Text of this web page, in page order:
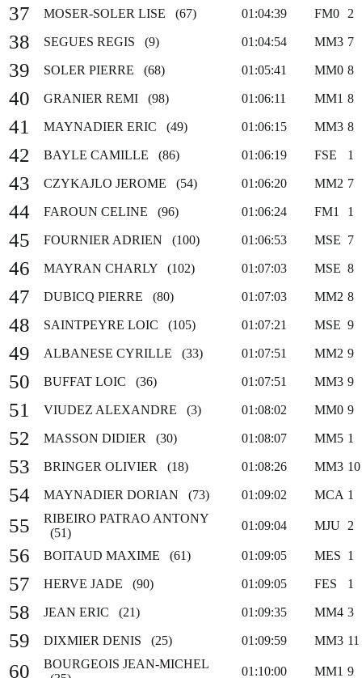
37 MOSER-SOLER LISE (67) 01:04:39 FM0 2
38 SEGUES REGIS (9) 01:04:54 MM3 7
39 SOLER PIERRE (68) 01:05:41 MM0 8
40 GRANIER REMI (98) 01:06:11 MM1 8
41 MAYNADIER ERIC (49) 01:06:15 MM3 8
42 BAYLE CAMILLE (86) 01:06:19 FSE 1
43 CZYKAJLO JEROME (54) 01:06:20 MM2 7
44 FAROUN CELINE (96) 01:06:24 FM1 1
45 FOURNIER ADRIEN (100) 01:06:53 MSE 7
46 MAYRAN CHARLY (102) 01:07:03 MSE 8
47 DUBICQ PIERRE (80) 01:07:03 MM2 8
48 SAINTPEYRE LOIC (105) 01:07:21 MSE 9
49 ALBANESE CYRILLE (33) 01:07:51 MM2 9
50 BUFFAT LOIC (36) 01:07:51 MM3 9
51 VIUDEZ ALEXANDRE (3) 01:08:02 MM0 9
52 MASSON DIDIER (30) 01:08:07 MM5 1
53 BRINGER OLIVIER (18) 01:08:26 MM3 10
54 MAYNADIER DORIAN (73) 01:09:02 MCA 1
55
RIBEIRO PATRAO ANTONY
(51)
01:09:04 MJU 2
56 BOITAUD MAXIME (61) 01:09:05 MES 1
57 HERVE JADE (90) 01:09:05 FES 1
58 JEAN ERIC (21) 01:09:35 MM4 3
59 DIXMIER DENIS (25) 01:09:59 MM3 11
60
BOURGEOIS JEAN-MICHEL
01:10:00 MM1 9